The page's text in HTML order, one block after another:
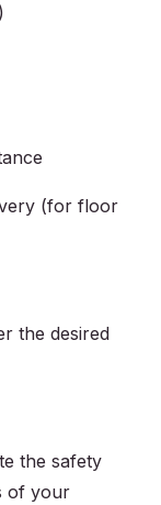
(for floor
the desired
the safety
of your